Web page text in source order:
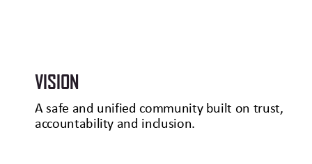
VISION
A safe and unified community built on trust,
accountability and inclusion.